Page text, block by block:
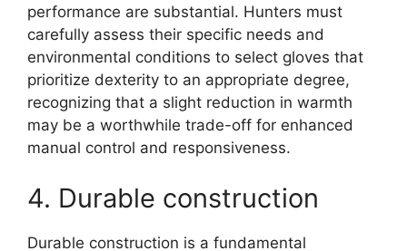
performance are substantial. Hunters must
carefully assess their specific needs and
environmental conditions to select gloves that
prioritize dexterity to an appropriate degree,
recognizing that a slight reduction in warmth
may be a worthwhile trade-off for enhanced
manual control and responsiveness.
4. Durable construction
Durable construction is a fundamental